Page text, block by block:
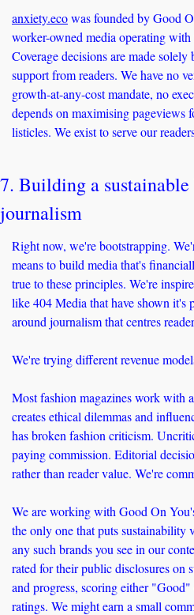
anxiety.eco was founded by Good
worker-owned media operating
Coverage decisions are made
support from readers. We have no
growth-at-any-cost mandate, no
depends on maximising pageviews
listicles. We exist to serve our
7. Building a sustainable
journalism
Right now, we're bootstrapping.
means to build media that's
true to these principles. We're
like 404 Media that have shown it's
around journalism that centres
We're trying different revenue
Most fashion magazines work with
creates ethical dilemmas and
has broken fashion criticism.
paying commission. Editorial
rather than reader value. We're
We are working with Good On
the only one that puts sustainability
any such brands you see in our
rated for their public disclosures on
and progress, scoring either
ratings. We might earn a small